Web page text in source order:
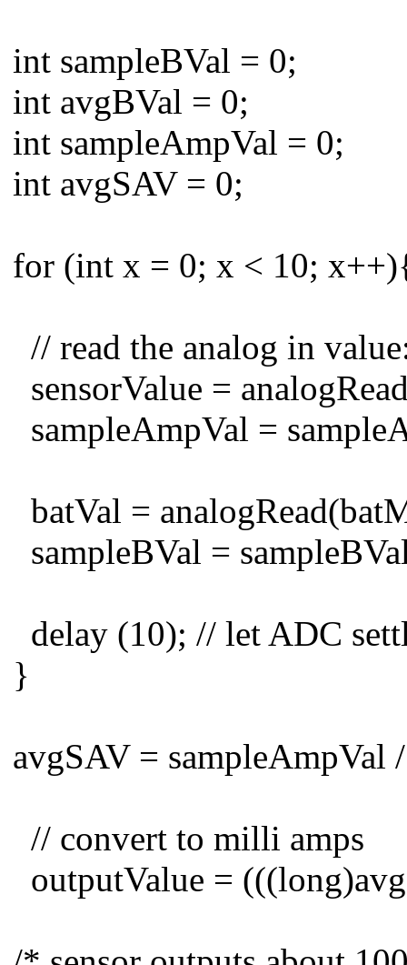
int sampleBVal = 0;
int avgBVal = 0;
int sampleAmpVal = 0;
int avgSAV = 0;
for (int x = 0; x < 10;
// read the analog in
sensorValue =
sampleAmpVal =
batVal =
sampleBVal =
delay (10); // let ADC
}
avgSAV = sampleAmpVal
// convert to milli amps
outputValue =